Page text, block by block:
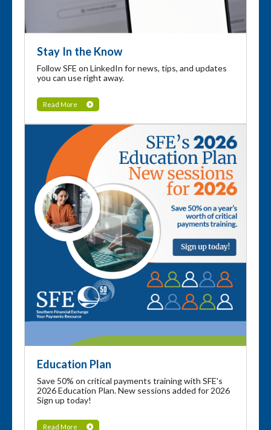
Stay In the Know
Follow SFE on LinkedIn for news, tips, and updates
you can use right away.
Read More
Education Plan
Save 50% on critical payments training with SFE's
2026 Education Plan. New sessions added for 2026
Sign up today!
Read More